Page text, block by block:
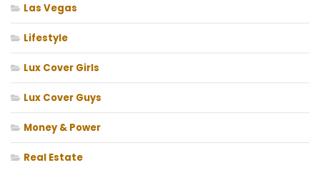
Las Vegas
Lifestyle
Lux Cover Girls
Lux Cover Guys
Money & Power
Real Estate